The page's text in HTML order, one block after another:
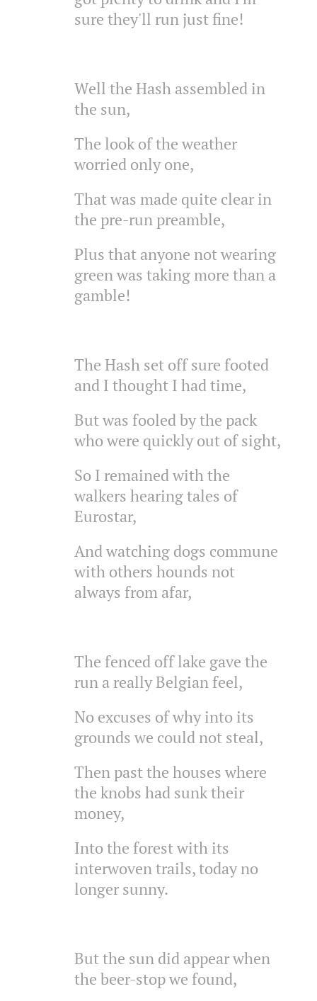
sure they'll run just fine!
Well the Hash assembled in
the sun,
The look of the weather
worried only one,
That was made quite clear in
the pre-run preamble,
Plus that anyone not wearing
green was taking more than a
gamble!
The Hash set off sure footed
and I thought I had time,
But was fooled by the pack
who were quickly out of sight,
So I remained with the
walkers hearing tales of
Eurostar,
And watching dogs commune
with others hounds not
always from afar,
The fenced off lake gave the
run a really Belgian feel,
No excuses of why into its
grounds we could not steal,
Then past the houses where
the knobs had sunk their
money,
Into the forest with its
interwoven trails, today no
longer sunny.
But the sun did appear when
the beer-stop we found,